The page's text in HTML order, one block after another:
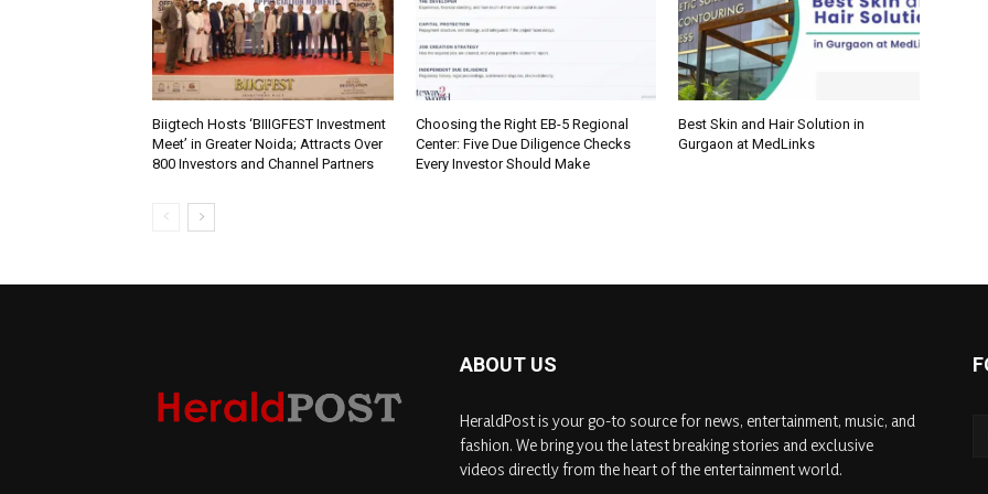
Biigtech Hosts ‘BIIIGFEST Investment
Meet’ in Greater Noida; Attracts Over
800 Investors and Channel Partners
Choosing the Right EB-5 Regional
Center: Five Due Diligence Checks
Every Investor Should Make
Best Skin and Hair Solution in
Gurgaon at MedLinks
ABOUT US
HeraldPost is your go-to source for news, entertainment, music, and
fashion. We bring you the latest breaking stories and exclusive
videos directly from the heart of the entertainment world.